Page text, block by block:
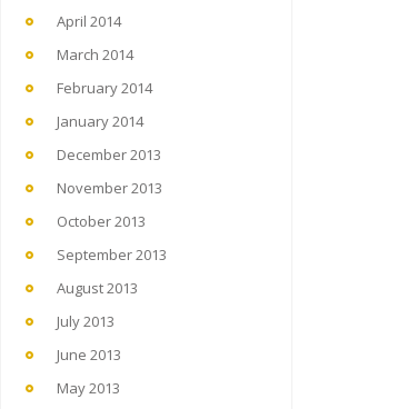
April 2014
March 2014
February 2014
January 2014
December 2013
November 2013
October 2013
September 2013
August 2013
July 2013
June 2013
May 2013